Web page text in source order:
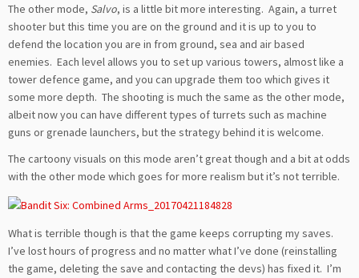
The other mode, Salvo, is a little bit more interesting. Again, a turret
shooter but this time you are on the ground and it is up to you to
defend the location you are in from ground, sea and air based
enemies. Each level allows you to set up various towers, almost like a
tower defence game, and you can upgrade them too which gives it
some more depth. The shooting is much the same as the other mode,
albeit now you can have different types of turrets such as machine
guns or grenade launchers, but the strategy behind it is welcome.
The cartoony visuals on this mode aren’t great though and a bit at odds
with the other mode which goes for more realism but it’s not terrible.
What is terrible though is that the game keeps corrupting my saves.
I’ve lost hours of progress and no matter what I’ve done (reinstalling
the game, deleting the save and contacting the devs) has fixed it. I’m